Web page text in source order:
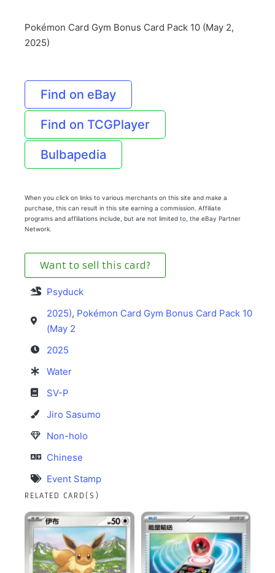
Pokémon Card Gym Bonus Card Pack 10 (May 2,
2025)
Find on eBay
Find on TCGPlayer
Bulbapedia
When you click on links to various merchants on this site and make a
purchase, this can result in this site earning a commission. Affiliate
programs and affiliations include, but are not limited to, the eBay Partner
Network.
Want to sell this card?
Psyduck
2025), Pokémon Card Gym Bonus Card Pack 10
(May 2
2025
Water
SV-P
Jiro Sasumo
Non-holo
Chinese
Event Stamp
RELATED CARD(S)